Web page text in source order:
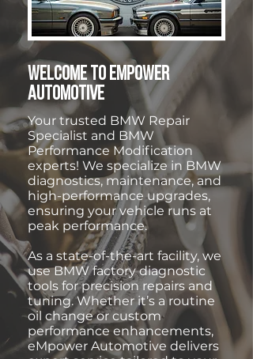
WELCOME TO EMPOWER
AUTOMOTIVE
Your trusted BMW Repair
Specialist and BMW
Performance Modification
experts! We specialize in BMW
diagnostics, maintenance, and
high-performance upgrades,
ensuring your vehicle runs at
peak performance.
As a state-of-the-art facility, we
use BMW factory diagnostic
tools for precision repairs and
tuning. Whether it’s a routine
oil change or custom
performance enhancements,
eMpower Automotive delivers